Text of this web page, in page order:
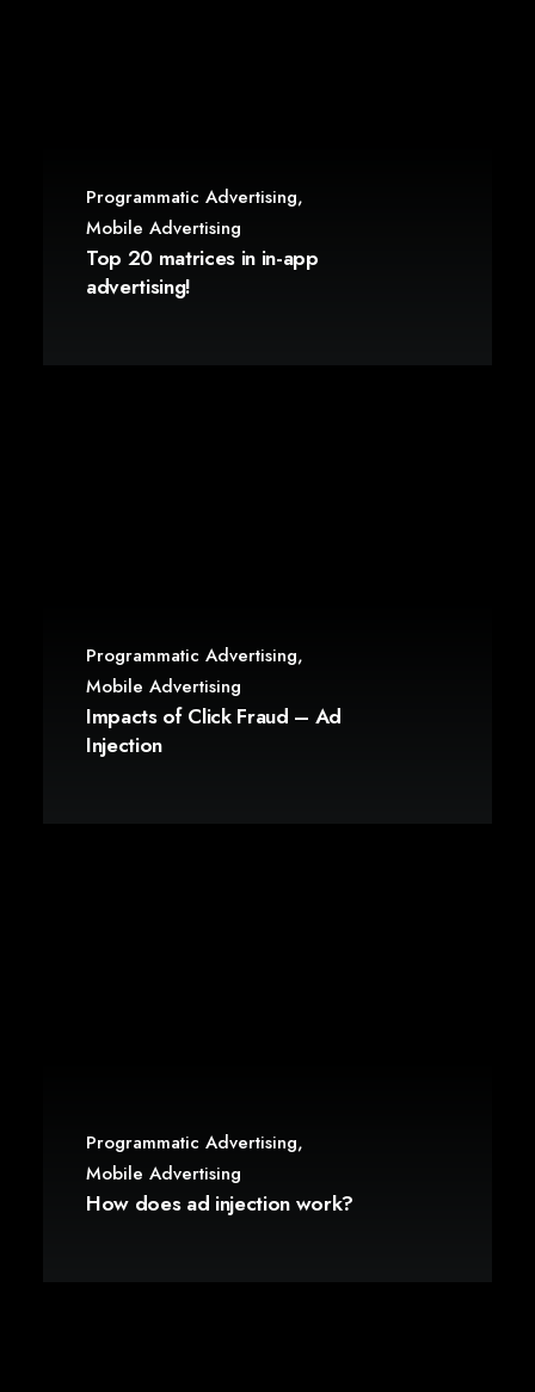
Programmatic Advertising,
Mobile Advertising
Top 20 matrices in in-app
advertising!
Programmatic Advertising,
Mobile Advertising
Impacts of Click Fraud – Ad
Injection
Programmatic Advertising,
Mobile Advertising
How does ad injection work?